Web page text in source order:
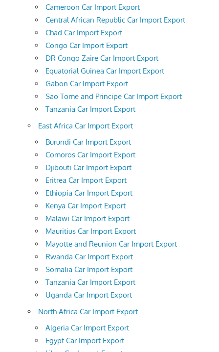
Cameroon Car Import Export
Central African Republic Car Import Export
Chad Car Import Export
Congo Car Import Export
DR Congo Zaire Car Import Export
Equatorial Guinea Car Import Export
Gabon Car Import Export
Sao Tome and Principe Car Import Export
Tanzania Car Import Export
East Africa Car Import Export
Burundi Car Import Export
Comoros Car Import Export
Djibouti Car Import Export
Eritrea Car Import Export
Ethiopia Car Import Export
Kenya Car Import Export
Malawi Car Import Export
Mauritius Car Import Export
Mayotte and Reunion Car Import Export
Rwanda Car Import Export
Somalia Car Import Export
Tanzania Car Import Export
Uganda Car Import Export
North Africa Car Import Export
Algeria Car Import Export
Egypt Car Import Export